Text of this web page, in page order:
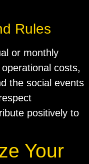
Rules
or monthly
costs,
the social events
positively to
Your